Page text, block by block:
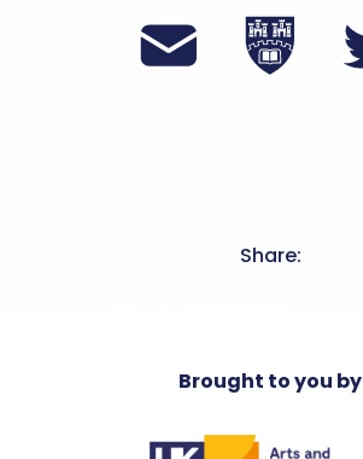
Share:
Brought to you by